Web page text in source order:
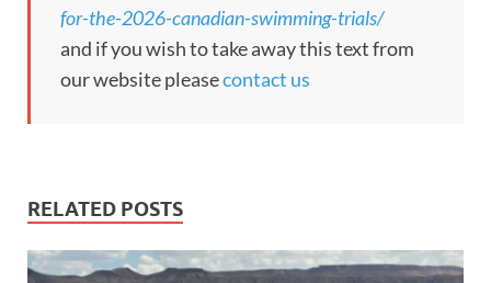
for-the-2026-canadian-swimming-trials/
and if you wish to take away this text from
our website pleasecontact us
RELATED POSTS